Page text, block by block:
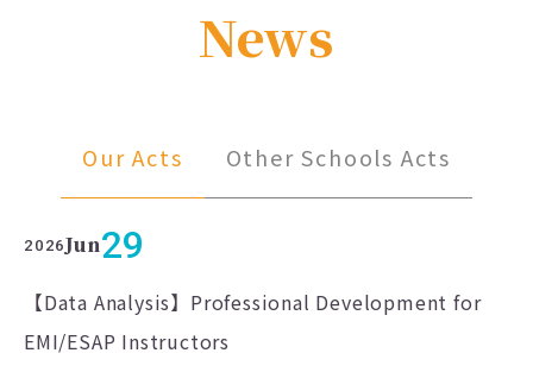
News
Our Acts Other Schools Acts
2026Jun29
【Data Analysis】Professional Development for
EMI/ESAP Instructors